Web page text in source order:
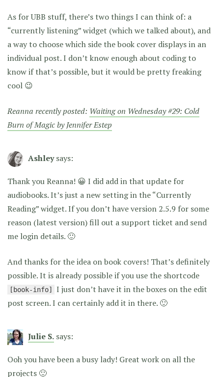
As for UBB stuff, there’s two things I can think of: a
“currently listening” widget (which we talked about), and
a way to choose which side the book cover displays in an
individual post. I don’t know enough about coding to
know if that’s possible, but it would be pretty freaking
cool 😉
Reanna recently posted: Waiting on Wednesday #29: Cold
Burn of Magic by Jennifer Estep
Ashley says:
Thank you Reanna! 😀 I did add in that update for
audiobooks. It’s just a new setting in the “Currently
Reading” widget. If you don’t have version 2.5.9 for some
reason (latest version) fill out a support ticket and send
me login details. 🙂
And thanks for the idea on book covers! That’s definitely
possible. It is already possible if you use the shortcode
[book-info]
I just don’t have it in the boxes on the edit
post screen. I can certainly add it in there. 🙂
Julie S. says:
Ooh you have been a busy lady! Great work on all the
projects 🙂